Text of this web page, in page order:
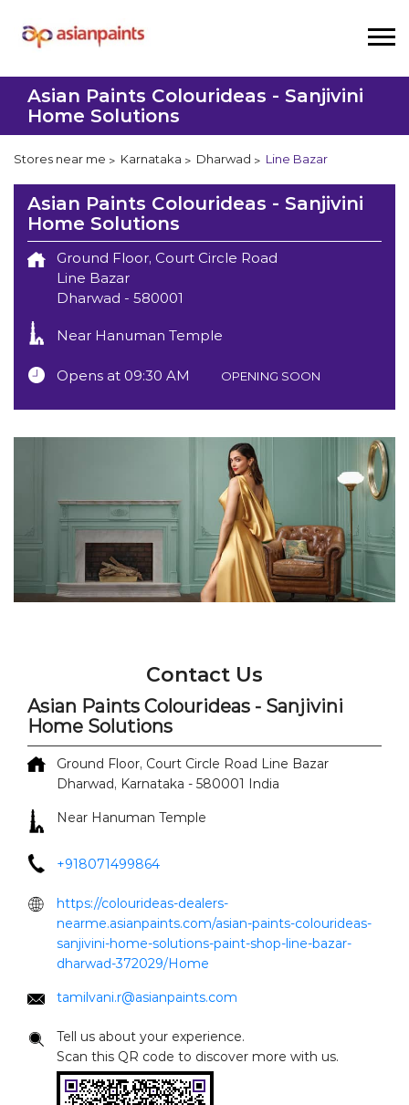
Asian Paints Colourideas - Sanjivini
Home Solutions
Stores near me Karnataka Dharwad Line Bazar
Asian Paints Colourideas - Sanjivini
Home Solutions
Ground Floor, Court Circle Road
Line Bazar
Dharwad - 580001
Near Hanuman Temple
Opens at 09:30 AM OPENING SOON
Contact Us
Asian Paints Colourideas - Sanjivini
Home Solutions
Ground Floor, Court Circle Road Line Bazar
Dharwad, Karnataka - 580001 India
Near Hanuman Temple
+918071499864
https://colourideas-dealers-
nearme.asianpaints.com/asian-paints-colourideas-
sanjivini-home-solutions-paint-shop-line-bazar-
dharwad-372029/Home
tamilvani.r@asianpaints.com
Tell us about your experience.
Scan this QR code to discover more with us.